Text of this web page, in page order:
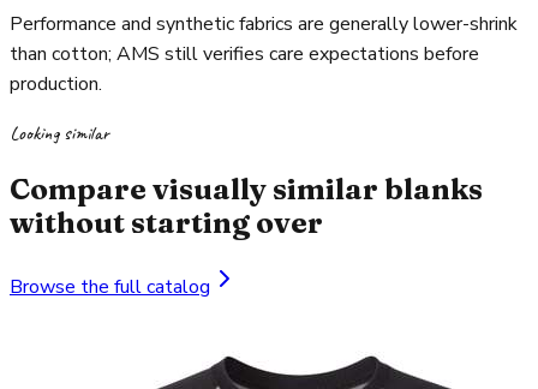
Performance and synthetic fabrics are generally lower-shrink
than cotton; AMS still verifies care expectations before
production.
Looking similar
Compare visually similar blanks
without starting over
Browse the full catalog